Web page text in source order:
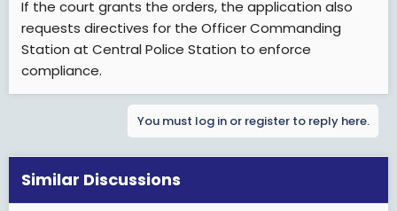
If the court grants the orders, the application also
requests directives for the Officer Commanding
Station at Central Police Station to enforce
compliance.
You must log in or register to reply here.
Similar Discussions